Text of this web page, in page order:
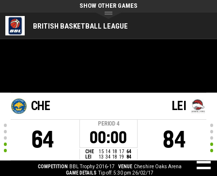
BRITISH BASKETBALL LEAGUE
SHOW OTHER GAMES
CHE
64
PERIOD 4
00:00
CHE 15 14 18 17 64
LEI
13 34 18 19 84
LEI
84
COMPETITION BBL Trophy 2016-17 VENUE Cheshire Oaks Arena
GAME DETAILS Tip off: 5:30 pm 26/02/17